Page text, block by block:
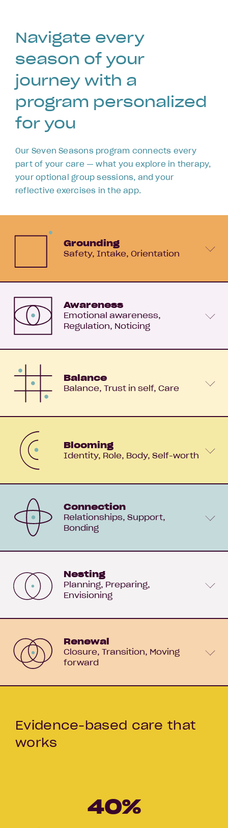
Navigate every
season of your
journey with a
program personalized
for you
Our Seven Seasons program connects every
part of your care — what you explore in therapy,
your optional group sessions, and your
reflective exercises in the app.
Grounding
Safety Intake Orientation
Awareness
Emotional awareness
Regulation
Noticing
Balance
Balance Trust in self Care
Blooming
Identity Role Body Self-worth
Connection
Relationships Support
Bonding
Nesting
Planning Preparing
Envisioning
Renewal
Closure Transition
Moving
forward
Evidence-based care that
works
40%